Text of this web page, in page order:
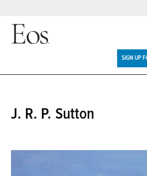
Skip
SIGN UP
J. R. P. Sutton